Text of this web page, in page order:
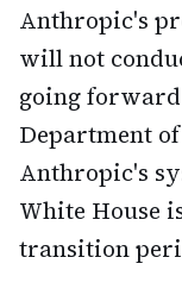
Anthropic's
will not
going
Department
Anthropic's
White House
transition